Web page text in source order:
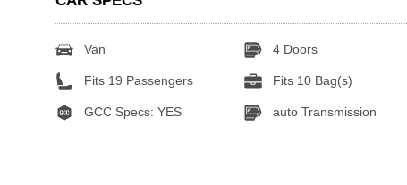
Van 4 Doors
Fits 19 Passengers Fits 10 Bag(s)
GCC Specs: YES auto Transmission